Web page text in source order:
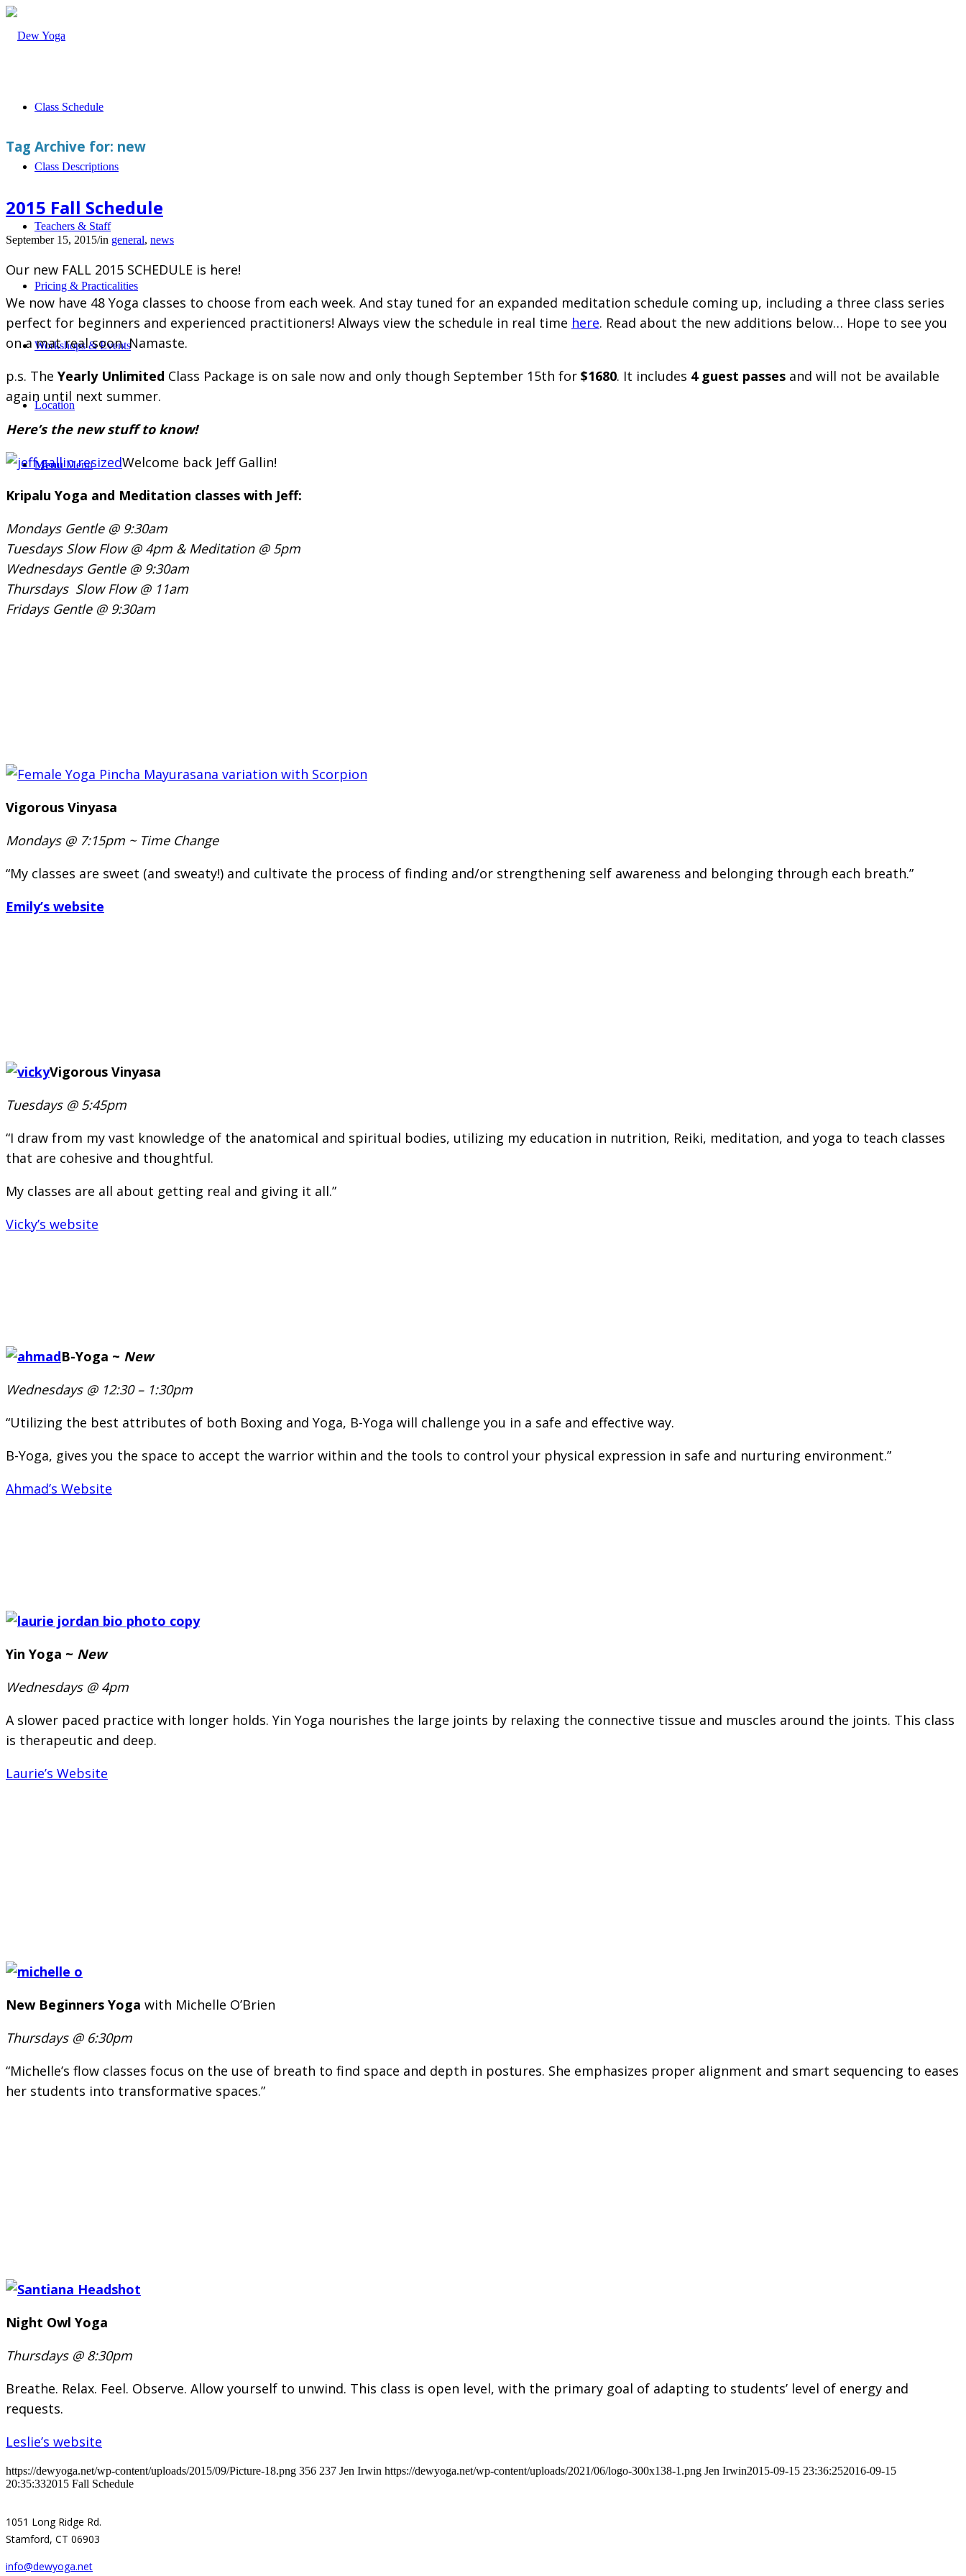
Class Schedule
Class Descriptions
Teachers & Staff
Pricing & Practicalities
Workshops & Events
Location
Menu Menu
Tag Archive for: new
2015 Fall Schedule
September 15, 2015/in general, news
Our new FALL 2015 SCHEDULE is here!
We now have 48 Yoga classes to choose from each week. And stay tuned for an expanded meditation schedule coming up, including a three class series
perfect for beginners and experienced practitioners! Always view the schedule in real time here. Read about the new additions below… Hope to see you
on a mat real soon. Namaste.
p.s. The Yearly Unlimited Class Package is on sale now and only though September 15th for $1680. It includes 4 guest passes and will not be available
again until next summer.
Here’s the new stuff to know!
Welcome back Jeff Gallin!
Kripalu Yoga and Meditation classes with Jeff:
Mondays Gentle @ 9:30am
Tuesdays Slow Flow @ 4pm & Meditation @ 5pm
Wednesdays Gentle @ 9:30am
Thursdays Slow Flow @ 11am
Fridays Gentle @ 9:30am
Vigorous Vinyasa
Mondays @ 7:15pm ~ Time Change
“My classes are sweet (and sweaty!) and cultivate the process of finding and/or strengthening self awareness and belonging through each breath.”
Emily’s website
Vigorous Vinyasa
Tuesdays @ 5:45pm
“I draw from my vast knowledge of the anatomical and spiritual bodies, utilizing my education in nutrition, Reiki, meditation, and yoga to teach classes
that are cohesive and thoughtful.
My classes are all about getting real and giving it all.”
Vicky’s website
B-Yoga ~ New
Wednesdays @ 12:30 – 1:30pm
“Utilizing the best attributes of both Boxing and Yoga, B-Yoga will challenge you in a safe and effective way.
B-Yoga, gives you the space to accept the warrior within and the tools to control your physical expression in safe and nurturing environment.”
Ahmad’s Website
Yin Yoga ~ New
Wednesdays @ 4pm
A slower paced practice with longer holds. Yin Yoga nourishes the large joints by relaxing the connective tissue and muscles around the joints. This class
is therapeutic and deep.
Laurie’s Website
New Beginners Yoga with Michelle O’Brien
Thursdays @ 6:30pm
“Michelle’s flow classes focus on the use of breath to find space and depth in postures. She emphasizes proper alignment and smart sequencing to eases
her students into transformative spaces.”
Night Owl Yoga
Thursdays @ 8:30pm
Breathe. Relax. Feel. Observe. Allow yourself to unwind. This class is open level, with the primary goal of adapting to students’ level of energy and
requests.
Leslie’s website
https://dewyoga.net/wp-content/uploads/2015/09/Picture-18.png 356 237 Jen Irwin https://dewyoga.net/wp-content/uploads/2021/06/logo-300x138-1.png Jen Irwin2015-09-15 23:36:252016-09-15
20:35:332015 Fall Schedule
1051 Long Ridge Rd.
Stamford, CT 06903
info@dewyoga.net